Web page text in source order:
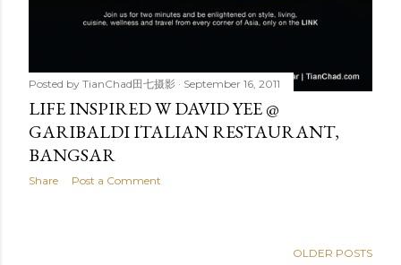
Posted by TianChad田七摄影 September 16, 2011
LIFE INSPIRED W DAVID YEE @
GARIBALDI ITALIAN RESTAURANT,
BANGSAR
Share Post a Comment
OLDER POSTS